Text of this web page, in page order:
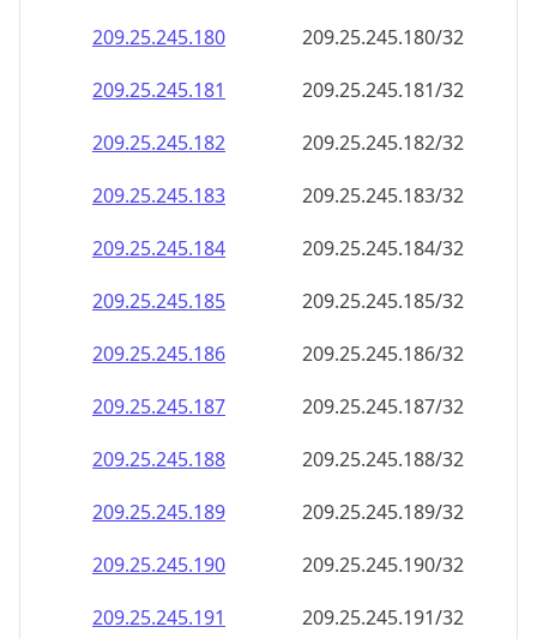
209.25.245.180
209.25.245.180/32
209.25.245.181
209.25.245.181/32
209.25.245.182
209.25.245.182/32
209.25.245.183
209.25.245.183/32
209.25.245.184
209.25.245.184/32
209.25.245.185
209.25.245.185/32
209.25.245.186
209.25.245.186/32
209.25.245.187
209.25.245.187/32
209.25.245.188
209.25.245.188/32
209.25.245.189
209.25.245.189/32
209.25.245.190
209.25.245.190/32
209.25.245.191
209.25.245.191/32